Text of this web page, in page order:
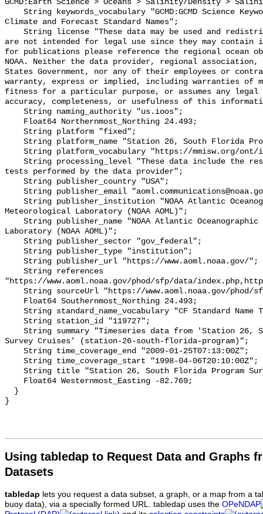
Using tabledap to Request Data and Graphs
Datasets
tabledap lets you request a data subset, a graph, or a map from a
buoy data), via a specially formed URL. tabledap uses the OPeNDAP